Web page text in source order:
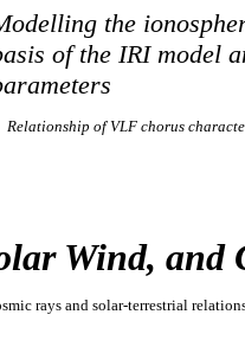
the
of the IRI model
Relationship of VLF chorus
Wind, and
rays and solar-terrestrial